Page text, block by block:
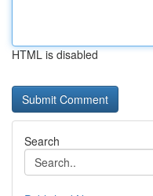
HTML is disabled
Search